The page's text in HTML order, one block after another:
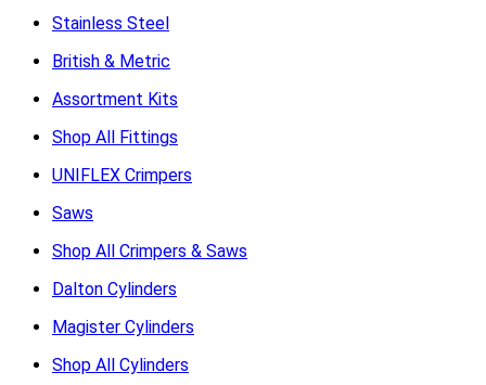
Stainless Steel
British & Metric
Assortment Kits
Shop All Fittings
UNIFLEX Crimpers
Saws
Shop All Crimpers & Saws
Dalton Cylinders
Magister Cylinders
Shop All Cylinders